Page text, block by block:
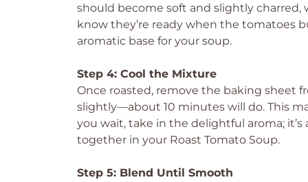
should become soft and slightly charred,
know they’re ready when the tomatoes
aromatic base for your soup.
Step 4: Cool the Mixture
Once roasted, remove the baking sheet
slightly—about 10 minutes will do. This
you wait, take in the delightful aroma;
together in your Roast Tomato Soup.
Step 5: Blend Until Smooth